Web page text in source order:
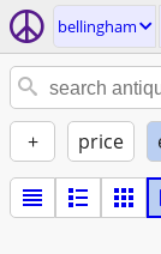
bellingham
+ price